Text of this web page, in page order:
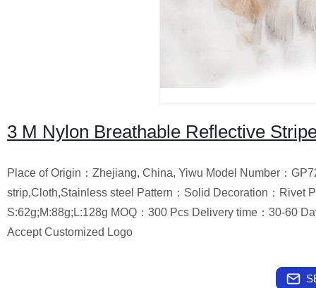
3 M Nylon Breathable Reflective
Place of Origin：Zhejiang, China, Yiwu Model Number：
strip,Cloth,Stainless steel Pattern：Solid Decoration：Rivet
S:62g;M:88g;L:128g MOQ：300 Pcs Delivery time：30-60
Accept Customized Logo